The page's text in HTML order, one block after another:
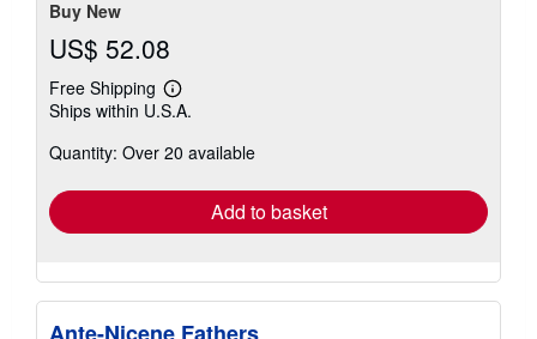
Buy New
US$ 52.08
Free Shipping
Learn
more
shipping
Ships within U.S.A.
Quantity: Over 20 available
Add to basket
Ante-Nicene Fathers